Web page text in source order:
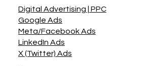
Digital Advertising | PPC
Google Ads
Meta/Facebook Ads
LinkedIn Ads
X (Twitter) Ads